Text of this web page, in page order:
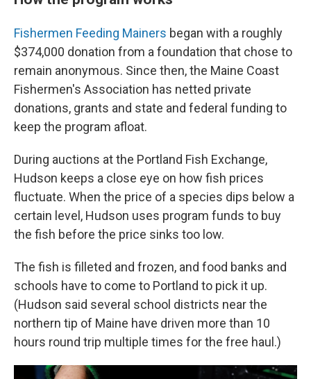
Fishermen Feeding Mainers began with a roughly
$374,000 donation from a foundation that chose to
remain anonymous. Since then, the Maine Coast
Fishermen's Association has netted private
donations, grants and state and federal funding to
keep the program afloat.
During auctions at the Portland Fish Exchange,
Hudson keeps a close eye on how fish prices
fluctuate. When the price of a species dips below a
certain level, Hudson uses program funds to buy
the fish before the price sinks too low.
The fish is filleted and frozen, and food banks and
schools have to come to Portland to pick it up.
(Hudson said several school districts near the
northern tip of Maine have driven more than 10
hours round trip multiple times for the free haul.)